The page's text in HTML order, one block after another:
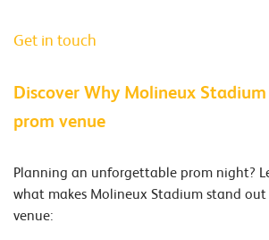
Get in touch
Discover Why Molineux
prom venue
Planning an unforgettable prom night?
what makes Molineux Stadium stand
venue:​